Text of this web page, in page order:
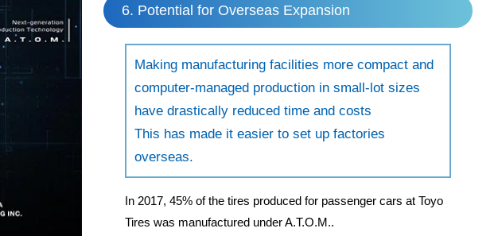
6. Potential for Overseas Expansion
Making manufacturing facilities more compact and
computer-managed production in small-lot sizes
have drastically reduced time and costs
This has made it easier to set up factories
overseas.
In 2017, 45% of the tires produced for passenger cars at Toyo
Tires was manufactured under A.T.O.M..